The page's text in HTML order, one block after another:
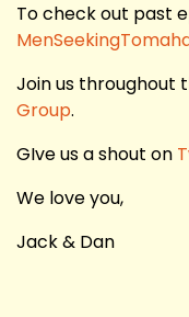
To check out past
Join us throughout
Group.
GIve us a shout on
We love you,
Jack & Dan